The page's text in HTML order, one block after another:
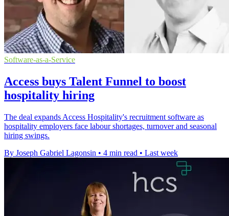
Software-as-a-Service
Access buys Talent Funnel to boost
hospitality hiring
The deal expands Access Hospitality's recruitment software as
hospitality employers face labour shortages, turnover and seasonal
hiring swings.
By Joseph Gabriel Lagonsin • 4 min read • Last week